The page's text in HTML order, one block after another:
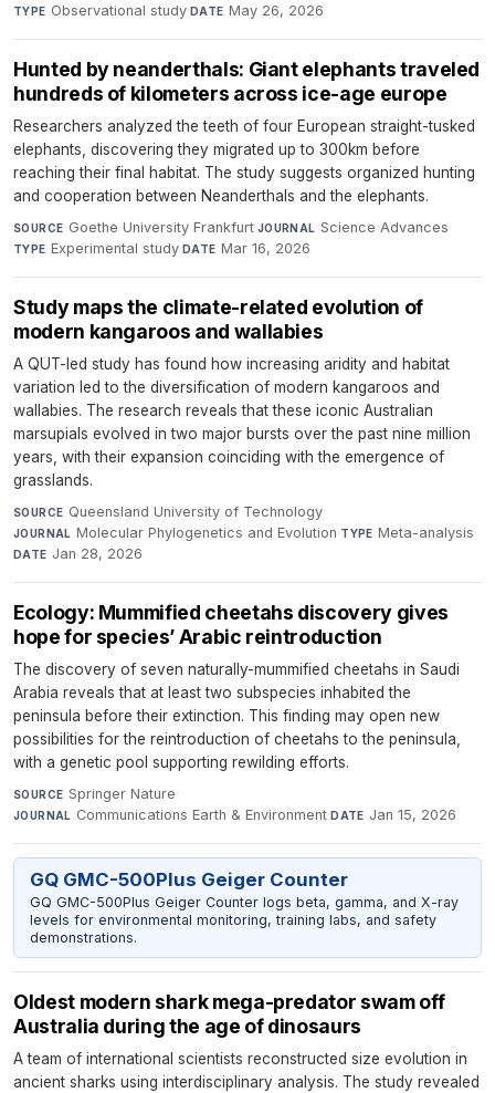
TYPE Observational study·DATE May 26, 2026
Hunted by neanderthals: Giant elephants traveled
hundreds of kilometers across ice-age europe
Researchers analyzed the teeth of four European straight-tusked
elephants, discovering they migrated up to 300km before
reaching their final habitat. The study suggests organized hunting
and cooperation between Neanderthals and the elephants.
SOURCE Goethe University Frankfurt·JOURNAL Science Advances·
TYPE Experimental study·DATE Mar 16, 2026
Study maps the climate-related evolution of
modern kangaroos and wallabies
A QUT-led study has found how increasing aridity and habitat
variation led to the diversification of modern kangaroos and
wallabies. The research reveals that these iconic Australian
marsupials evolved in two major bursts over the past nine million
years, with their expansion coinciding with the emergence of
grasslands.
SOURCE Queensland University of Technology·
JOURNAL Molecular Phylogenetics and Evolution·TYPE Meta-analysis·
DATE Jan 28, 2026
Ecology: Mummified cheetahs discovery gives
hope for species’ Arabic reintroduction
The discovery of seven naturally-mummified cheetahs in Saudi
Arabia reveals that at least two subspecies inhabited the
peninsula before their extinction. This finding may open new
possibilities for the reintroduction of cheetahs to the peninsula,
with a genetic pool supporting rewilding efforts.
SOURCE Springer Nature·
JOURNAL Communications Earth & Environment·DATE Jan 15, 2026
GQ GMC-500Plus Geiger Counter
GQ GMC-500Plus Geiger Counter logs beta, gamma, and X-ray
levels for environmental monitoring, training labs, and safety
demonstrations.
Oldest modern shark mega-predator swam off
Australia during the age of dinosaurs
A team of international scientists reconstructed size evolution in
ancient sharks using interdisciplinary analysis. The study revealed